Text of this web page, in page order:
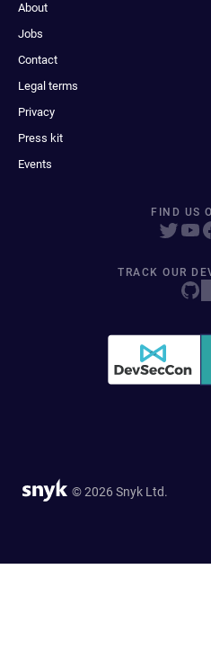
About
Jobs
Contact
Legal terms
Privacy
Press kit
Events
FIND US
TRACK OUR
© 2026 Snyk Ltd.